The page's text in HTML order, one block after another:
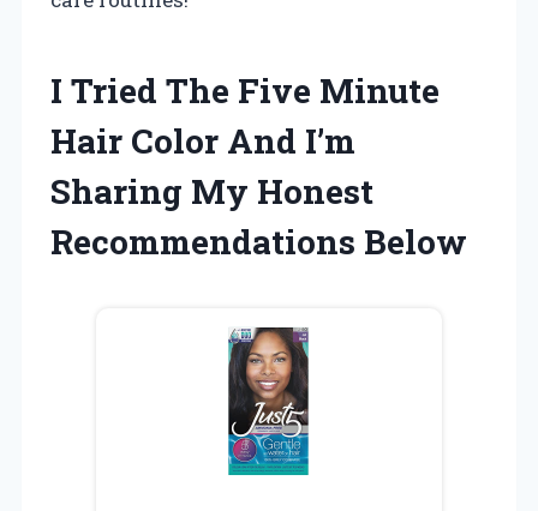
I Tried The Five Minute
Hair Color And I’m
Sharing My Honest
Recommendations Below